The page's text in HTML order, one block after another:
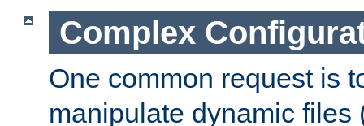
Complex
One common request is
manipulate dynamic files